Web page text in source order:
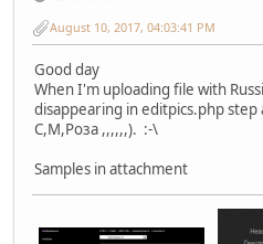
August 10, 2017, 04:03:41 PM
Good day
When I'm uploading file with
disappearing in editpics.php step
C,M,Pоза ,,,,,,). :-\
Samples in attachment